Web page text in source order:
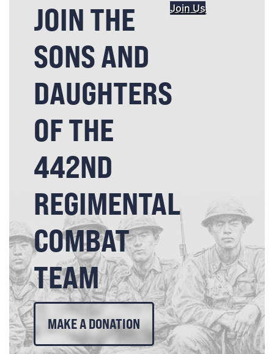
JOIN THE
SONS AND
DAUGHTERS
OF THE
442ND
REGIMENTAL
COMBAT
TEAM
Join Us
MAKE A DONATION